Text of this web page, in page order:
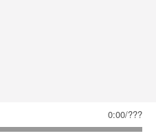
0:00/???